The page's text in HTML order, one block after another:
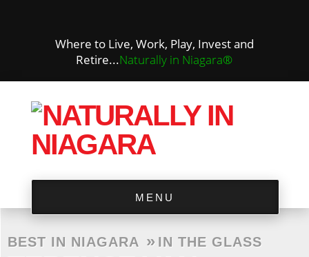
Where to Live, Work, Play, Invest and
Retire...Naturally in Niagara®
MENU
BEST IN NIAGARA » IN THE GLASS